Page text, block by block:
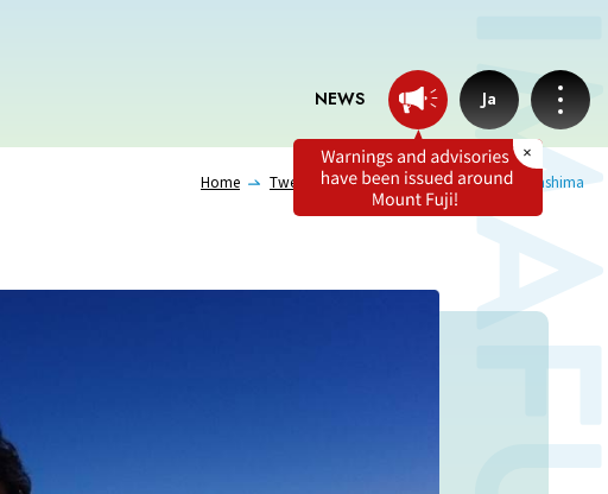
NEWS Ja
Professionals tweets
Home Tweets from professionals Hideki Takashima